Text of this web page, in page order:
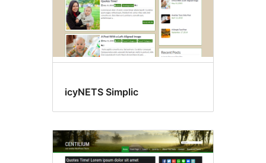
icyNETS Simplic